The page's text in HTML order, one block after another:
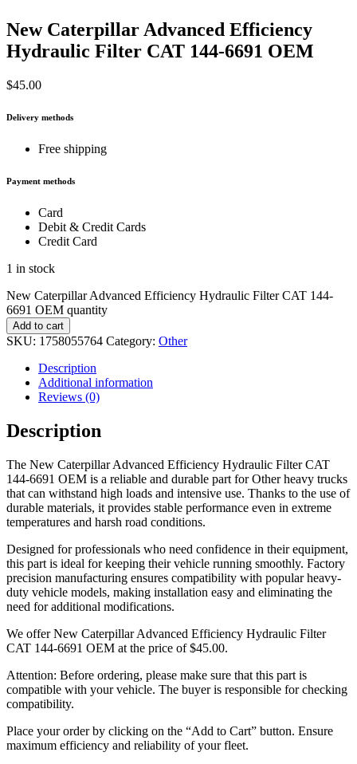
New Caterpillar Advanced Efficiency
Hydraulic Filter CAT 144-6691 OEM
$45.00
Delivery methods
Free shipping
Payment methods
Card
Debit & Credit Cards
Credit Card
1 in stock
New Caterpillar Advanced Efficiency Hydraulic Filter CAT 144-
6691 OEM quantity
Add to cart
SKU: 1758055764 Category: Other
Description
Additional information
Reviews (0)
Description
The New Caterpillar Advanced Efficiency Hydraulic Filter CAT
144-6691 OEM is a reliable and durable part for Other heavy trucks
that can withstand high loads and intensive use. Thanks to the use of
durable materials, it provides stable performance even in extreme
temperatures and harsh road conditions.
Designed for professionals who need confidence in their equipment,
this part is ideal for keeping their vehicle running smoothly. Factory
precision manufacturing ensures compatibility with popular heavy-
duty vehicle models, making installation easy and eliminating the
need for additional modifications.
We offer New Caterpillar Advanced Efficiency Hydraulic Filter
CAT 144-6691 OEM at the price of$45.00.
Attention: Before ordering, please make sure that this part is
compatible with your vehicle. The buyer is responsible for checking
compatibility.
Place your order by clicking on the “Add to Cart” button. Ensure
maximum efficiency and reliability of your fleet.